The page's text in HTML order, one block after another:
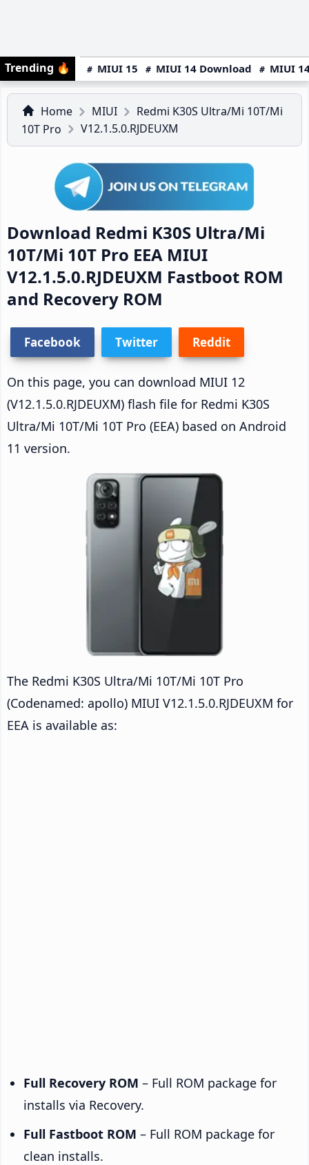
Trending 🔥 MIUI 15 MIUI 14 Download MIUI
Home MIUI
Redmi K30S Ultra/Mi 10T/Mi
10T Pro
V12.1.5.0.RJDEUXM
Download Redmi K30S Ultra/Mi
10T/Mi 10T Pro EEA MIUI
V12.1.5.0.RJDEUXM Fastboot ROM
and Recovery ROM
Facebook Twitter Reddit
On this page, you can download MIUI 12
(V12.1.5.0.RJDEUXM) flash file for Redmi K30S
Ultra/Mi 10T/Mi 10T Pro (EEA) based on Android
11 version.
The Redmi K30S Ultra/Mi 10T/Mi 10T Pro
(Codenamed: apollo) MIUI V12.1.5.0.RJDEUXM for
EEA is available as:
Full Recovery ROM – Full ROM package for
installs via Recovery.
Full Fastboot ROM – Full ROM package for
clean installs.